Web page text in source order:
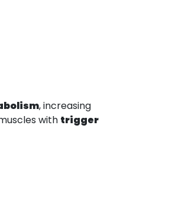
, increasing
with trigger